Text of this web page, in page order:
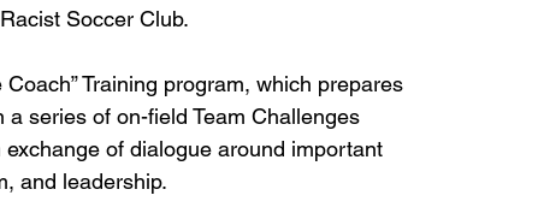
Soccer Club.
Training program, which prepares
series of on-field Team Challenges
of dialogue around important
and leadership.